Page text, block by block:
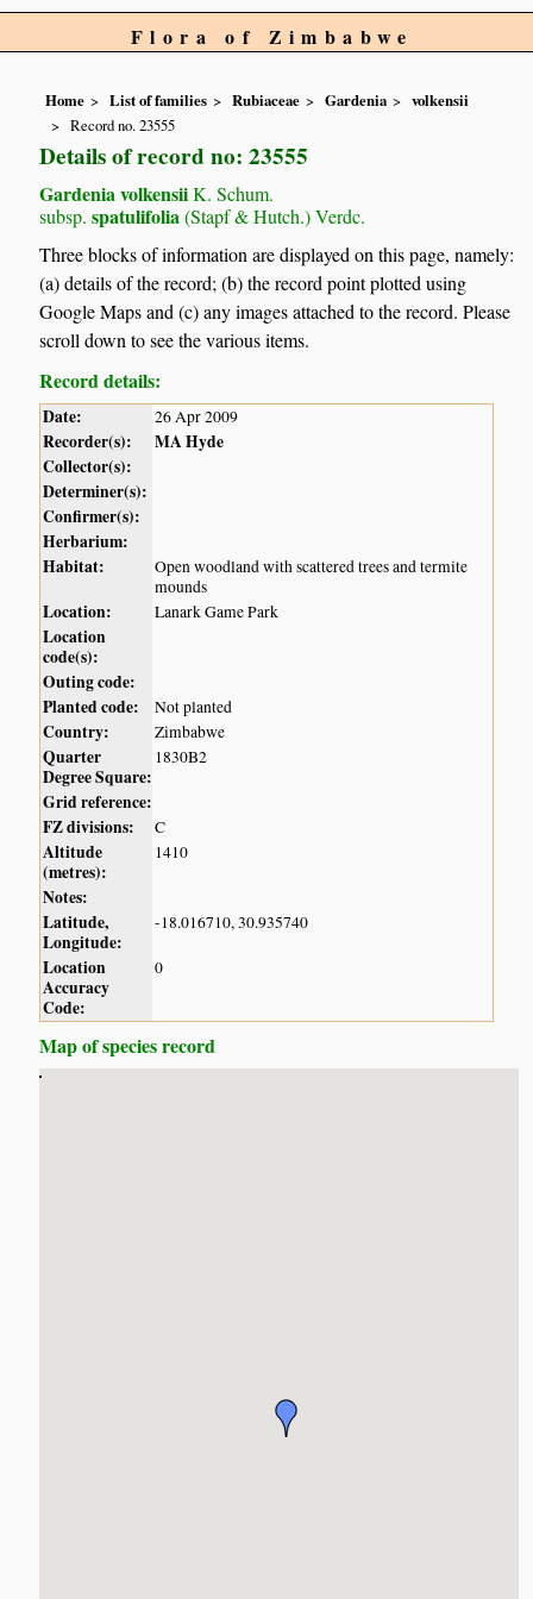
Flora of Zimbabwe
Home List of families Rubiaceae Gardenia
volkensii
Record no. 23555
Details of record no: 23555
Gardenia volkensiiK. Schum.
subsp. spatulifolia (Stapf & Hutch.) Verdc.
Three blocks of information are displayed on this page, namely:
(a) details of the record; (b) the record point plotted using
Google Maps and (c) any images attached to the record. Please
scroll down to see the various items.
Record details:
Date: 26 Apr 2009
Recorder(s):
MA Hyde
Collector(s):
Determiner(s):
Confirmer(s):
Herbarium:
Habitat:
Open woodland with scattered trees and termite
mounds
Location: Lanark Game Park
Location
code(s):
Outing code:
Planted code:
Not planted
Country: Zimbabwe
Quarter
Degree Square:
1830B2
Grid reference:
FZ divisions:
C
Altitude
(metres):
1410
Notes:
Latitude,
Longitude:
-18.016710, 30.935740
Location
Accuracy
Code:
0
Map of species record